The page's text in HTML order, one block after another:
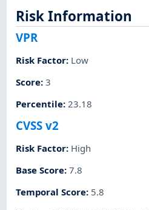
Risk Information
VPR
Risk Factor: Low
Score:3
Percentile:23.18
CVSS v2
Risk Factor: High
Base Score:7.8
Temporal Score: 5.8